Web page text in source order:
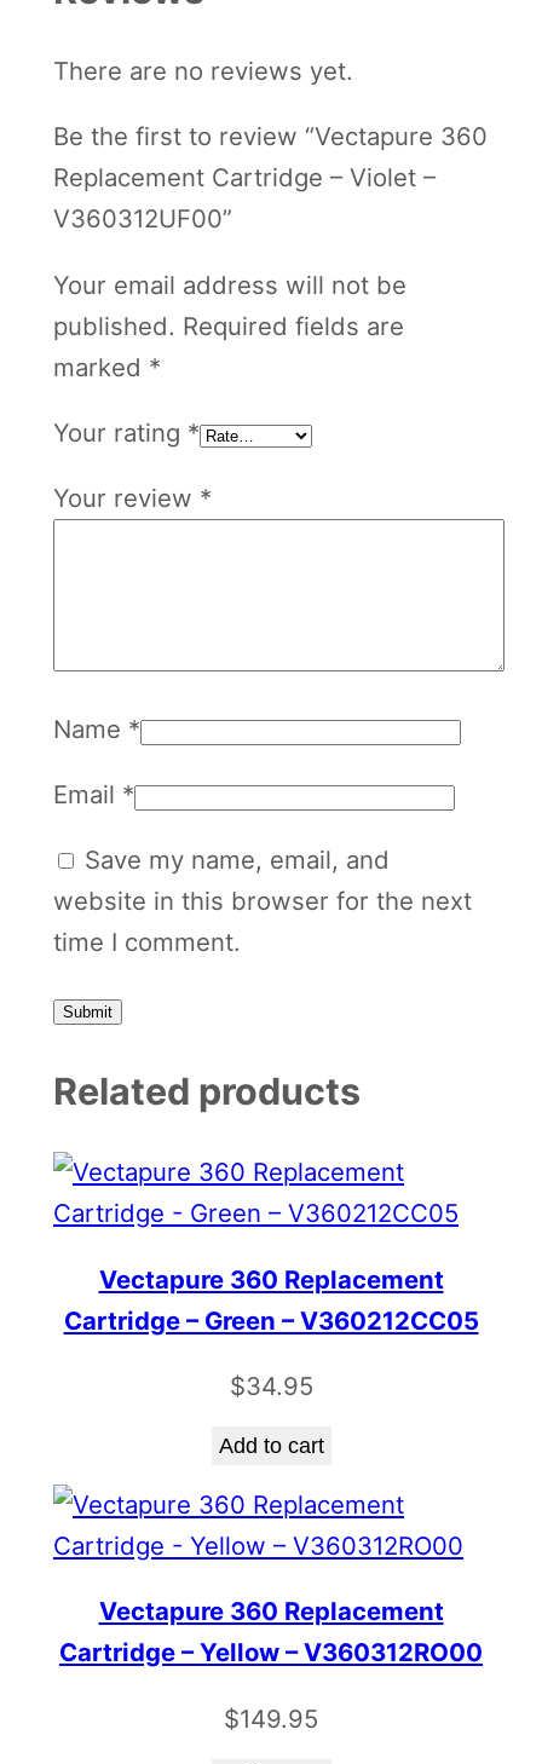
t
0
3
1
U
F
0
n
t
y
There are no reviews yet.
Be the first to review “Vectapure 360
Replacement Cartridge – Violet –
V360312UF00”
Your email address will not be
published. Required fields are
marked *
Your rating *
Your review *
Name *
Email *
Save my name, email, and
website in this browser for the next
time I comment.
Related products
Vectapure 360 Replacement
Cartridge – Green – V360212CC05
$34.95
Add to cart
Vectapure 360 Replacement
Cartridge – Yellow – V360312RO00
$149.95